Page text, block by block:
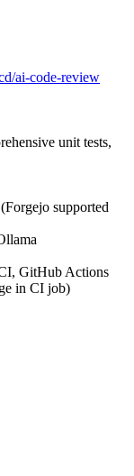
ai-code-review
unit tests,
supported
GitHub Actions
in CI job)